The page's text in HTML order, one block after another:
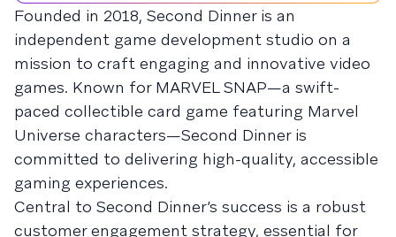
Founded in 2018, Second Dinner is an
independent game development studio on a
mission to craft engaging and innovative video
games. Known for MARVEL SNAP—a swift-
paced collectible card game featuring Marvel
Universe characters—Second Dinner is
committed to delivering high-quality, accessible
gaming experiences.
Central to Second Dinner’s success is a robust
customer engagement strategy, essential for